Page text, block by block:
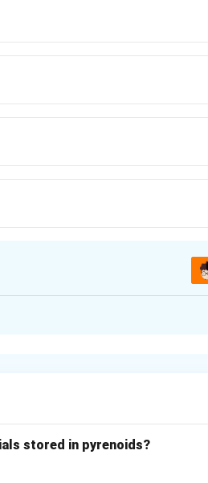
forms of tobacco.
stored in pyrenoids?